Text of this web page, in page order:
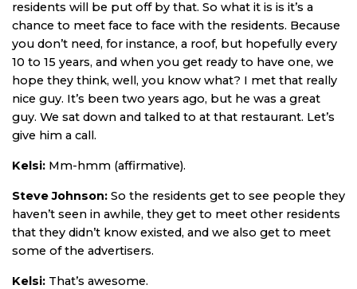
residents will be put off by that. So what it is is it’s a
chance to meet face to face with the residents. Because
you don’t need, for instance, a roof, but hopefully every
10 to 15 years, and when you get ready to have one, we
hope they think, well, you know what? I met that really
nice guy. It’s been two years ago, but he was a great
guy. We sat down and talked to at that restaurant. Let’s
give him a call.
Kelsi: Mm-hmm (affirmative).
Steve Johnson: So the residents get to see people they
haven’t seen in awhile, they get to meet other residents
that they didn’t know existed, and we also get to meet
some of the advertisers.
Kelsi: That’s awesome.